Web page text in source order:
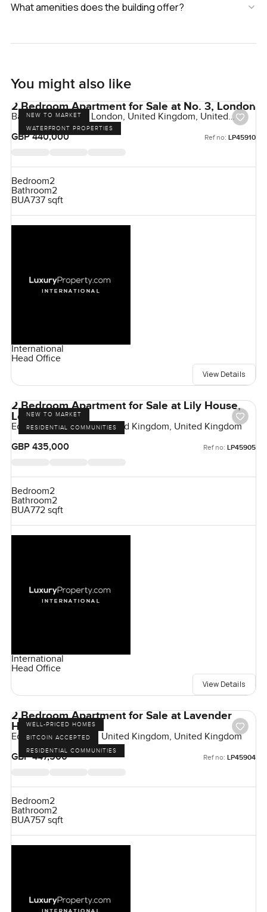
What amenities does the building offer?
You might also like
NEW TO MARKET
WATERFRONT PROPERTIES
2 Bedroom Apartment for Sale at No. 3, London
Bankside Gardens, London, United Kingdom, United
Kingdom
GBP 440,000
Ref no: LP45910
Bedroom2
Bathroom2
BUA737 sqft
International
Head Office
View Details
NEW TO MARKET
RESIDENTIAL COMMUNITIES
2 Bedroom Apartment for Sale at Lily House,
London
Eden Grove, London, United Kingdom, United Kingdom
GBP 435,000
Ref no: LP45905
Bedroom2
Bathroom2
BUA772 sqft
International
Head Office
View Details
WELL-PRICED HOMES
BITCOIN ACCEPTED
RESIDENTIAL COMMUNITIES
2 Bedroom Apartment for Sale at Lavender
House, London
Eden Grove, London, United Kingdom, United Kingdom
GBP 447,500
Ref no: LP45904
Bedroom2
Bathroom2
BUA757 sqft